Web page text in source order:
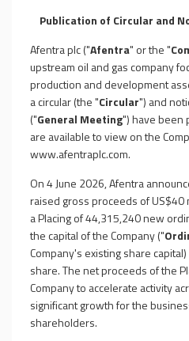
Publication of Circular and
Afentra plc ("Afentra" or the "
upstream oil and gas company
production and development
a circular (the "Circular") and
("General Meeting") have been
are available to view on the
www.afentraplc.com.
On 4 June 2026, Afentra
raised gross proceeds of
a Placing of 44,315,240 new
the capital of the Company ("
Company's existing share
share. The net proceeds of the
Company to accelerate activity
significant growth for the
shareholders.